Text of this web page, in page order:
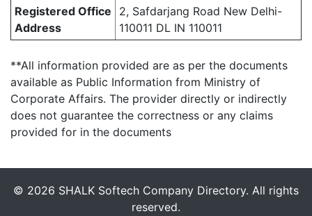
Registered Office
Address
2, Safdarjang Road New Delhi-
110011 DL IN 110011
**All information provided are as per the documents
available as Public Information from Ministry of
Corporate Affairs. The provider directly or indirectly
does not guarantee the correctness or any claims
provided for in the documents
© 2026 SHALK Softech Company Directory. All rights
reserved.